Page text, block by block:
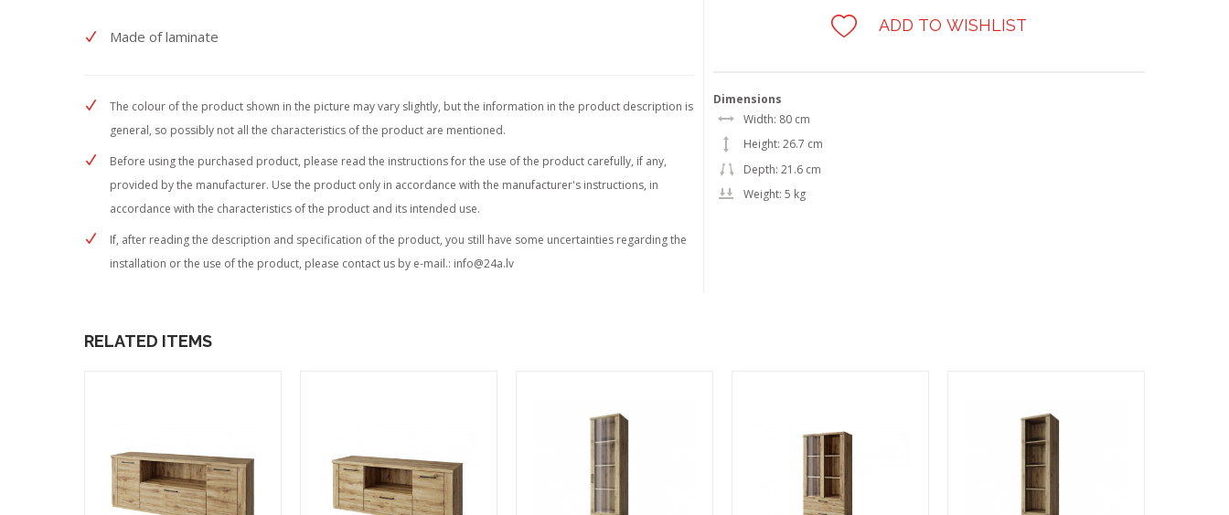
Made of laminate
The colour of the product shown in the picture may vary slightly, but the information in the product description is
general, so possibly not all the characteristics of the product are mentioned.
Before using the purchased product, please read the instructions for the use of the product carefully, if any,
provided by the manufacturer. Use the product only in accordance with the manufacturer's instructions, in
accordance with the characteristics of the product and its intended use.
If, after reading the description and specification of the product, you still have some uncertainties regarding the
installation or the use of the product, please contact us by e-mail.: info@24a.lv
ADD TO WISHLIST
Dimensions
Width: 80 cm
Height: 26.7 cm
Depth: 21.6 cm
Weight: 5 kg
RELATED ITEMS